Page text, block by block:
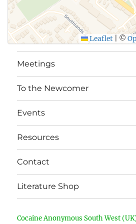
Leaflet ©
Meetings
To the Newcomer
Events
Resources
Contact
Literature Shop
Cocaine Anonymous South West